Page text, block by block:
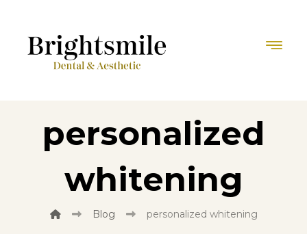
personalized
whitening
Blog personalized whitening